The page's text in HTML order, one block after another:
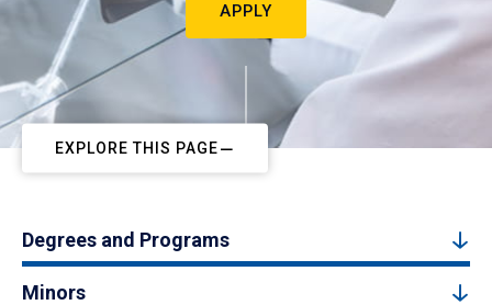
APPLY
EXPLORE THIS PAGE
Degrees and Programs
Minors